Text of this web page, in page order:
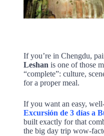
If you’re in Chengdu,
Leshan is one of those
“complete”: culture,
for a proper meal.
If you want an easy,
Excursión de 3 días a
built exactly for that
the big day trip wow-